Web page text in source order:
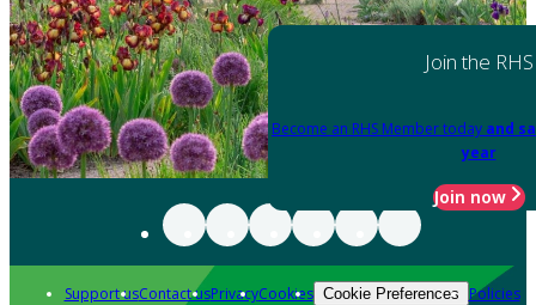
Join the RHS
Become an RHS Member today and
year
Join now
Support usContact usPrivacyCookies Cookie Preferences Policies